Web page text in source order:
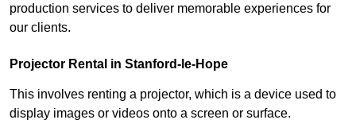
production services to deliver memorable experiences for
our clients.
Projector Rental in Stanford-le-Hope
This involves renting a projector, which is a device used to
display images or videos onto a screen or surface.